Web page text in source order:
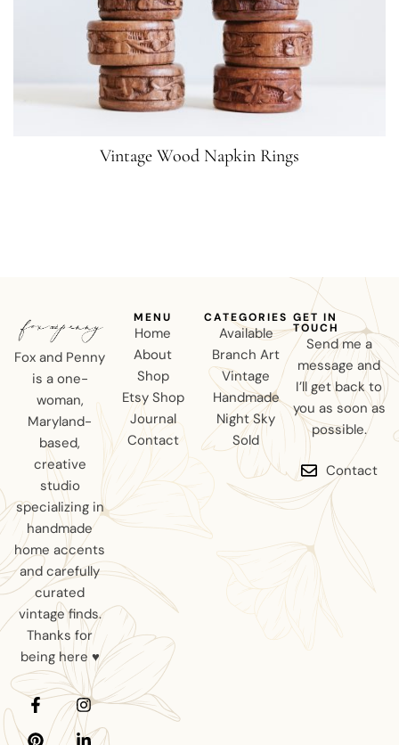
Vintage Wood Napkin Rings
Fox and Penny
is a one-
woman,
Maryland-
based,
creative
studio
specializing in
handmade
home accents
and carefully
curated
vintage finds.
Thanks for
being here ♥
MENU
Home
About
Shop
Etsy Shop
Journal
Contact
CATEGORIES
Available
Branch Art
Vintage
Handmade
Night Sky
Sold
GET IN
TOUCH
Send me a
message and
I’ll get back to
you as soon as
possible.
Contact